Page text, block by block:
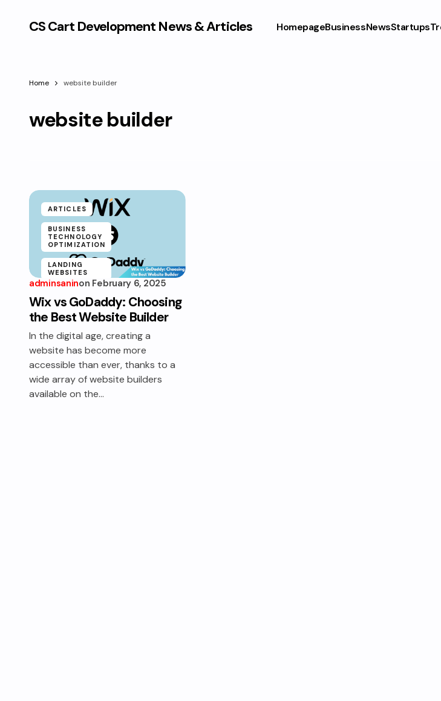
CS Cart Development News & Articles HomepageBusinessNewsStartups
Home website builder
website builder
ARTICLES
BUSINESS
TECHNOLOGY
OPTIMIZATION
LANDING
WEBSITES
BUILDER
adminsaninon February 6, 2025
Wix vs GoDaddy: Choosing
the Best Website Builder
In the digital age, creating a
website has become more
accessible than ever, thanks to a
wide array of website builders
available on the…